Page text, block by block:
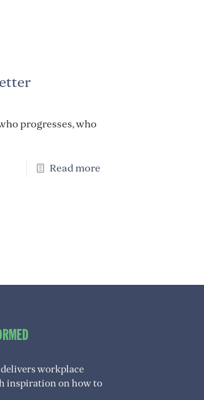
progresses, who
Read more
workplace
inspiration on how to